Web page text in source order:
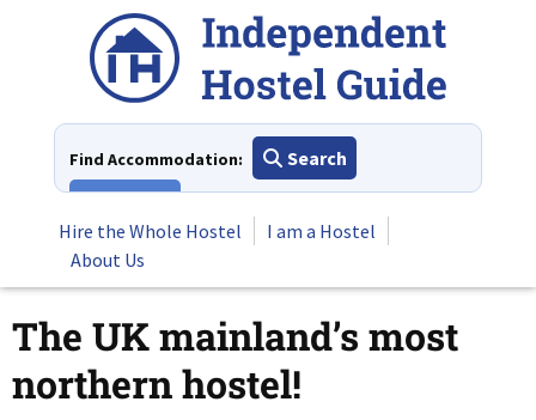
Find Accommodation:
Search
Hire the Whole Hostel
I am a Hostel
About Us
The UK mainland’s most
northern hostel!